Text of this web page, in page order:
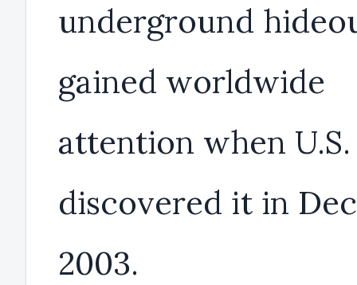
underground
gained worldwide
attention when
discovered it in
2003.